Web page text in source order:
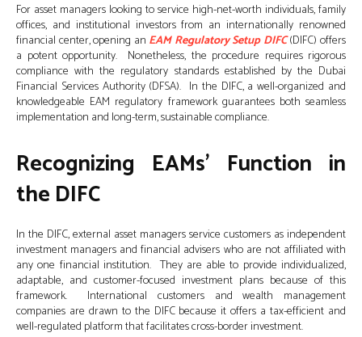
For asset managers looking to service high-net-worth individuals, family
offices, and institutional investors from an internationally renowned
financial center, opening an EAM Regulatory Setup DIFC(DIFC) offers
a potent opportunity. Nonetheless, the procedure requires rigorous
compliance with the regulatory standards established by the Dubai
Financial Services Authority (DFSA). In the DIFC, a well-organized and
knowledgeable EAM regulatory framework guarantees both seamless
implementation and long-term, sustainable compliance.
Recognizing EAMs’ Function in
the DIFC
In the DIFC, external asset managers service customers as independent
investment managers and financial advisers who are not affiliated with
any one financial institution. They are able to provide individualized,
adaptable, and customer-focused investment plans because of this
framework. International customers and wealth management
companies are drawn to the DIFC because it offers a tax-efficient and
well-regulated platform that facilitates cross-border investment.